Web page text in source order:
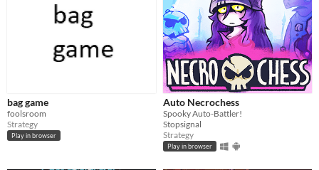
bag game
foolsroom
Strategy
Play in browser
Auto Necrochess
Spooky Auto-Battler!
Stopsignal
Strategy
Play in browser